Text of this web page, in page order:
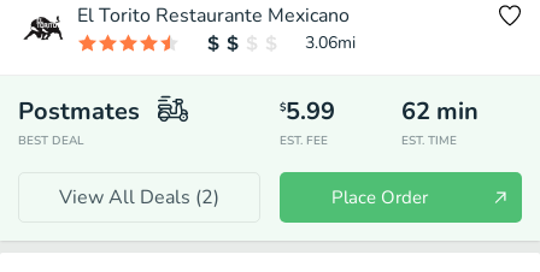
El Torito Restaurante Mexicano
3.06mi
Postmates
BEST DEAL
$5.99
EST. FEE
62 min
EST. TIME
View All Deals (2) Place Order